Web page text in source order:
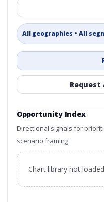
All geographies • All
Request
Opportunity Index
Directional signals for
scenario framing.
Chart library not